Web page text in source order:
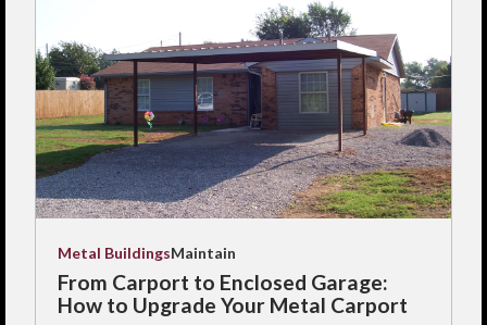
Metal BuildingsMaintain
From Carport to Enclosed Garage:
How to Upgrade Your Metal Carport